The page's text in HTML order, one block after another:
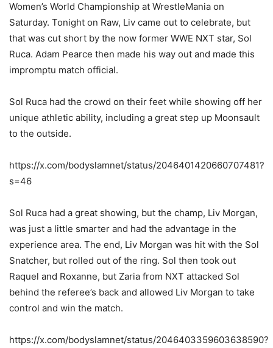
Women’s World Championship at WrestleMania on
Saturday. Tonight on Raw, Liv came out to celebrate, but
that was cut short by the now former WWE NXT star, Sol
Ruca. Adam Pearce then made his way out and made this
impromptu match official.
Sol Ruca had the crowd on their feet while showing off her
unique athletic ability, including a great step up Moonsault
to the outside.
https://x.com/bodyslamnet/status/2046401420660707481?
s=46
Sol Ruca had a great showing, but the champ, Liv Morgan,
was just a little smarter and had the advantage in the
experience area. The end, Liv Morgan was hit with the Sol
Snatcher, but rolled out of the ring. Sol then took out
Raquel and Roxanne, but Zaria from NXT attacked Sol
behind the referee’s back and allowed Liv Morgan to take
control and win the match.
https://x.com/bodyslamnet/status/2046403359603638590?